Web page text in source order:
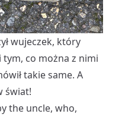
wujeczek, który
co można z nimi
takie same. A
świat!
the uncle, who,